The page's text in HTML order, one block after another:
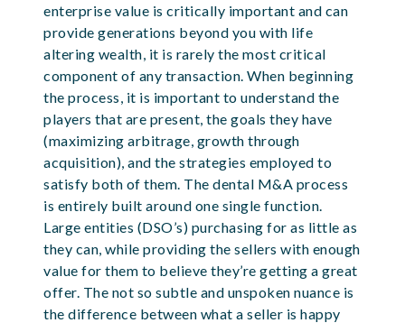
enterprise value is critically important and can
provide generations beyond you with life
altering wealth, it is rarely the most critical
component of any transaction. When beginning
the process, it is important to understand the
players that are present, the goals they have
(maximizing arbitrage, growth through
acquisition), and the strategies employed to
satisfy both of them. The dental M&A process
is entirely built around one single function.
Large entities (DSO’s) purchasing for as little as
they can, while providing the sellers with enough
value for them to believe they’re getting a great
offer. The not so subtle and unspoken nuance is
the difference between what a seller is happy